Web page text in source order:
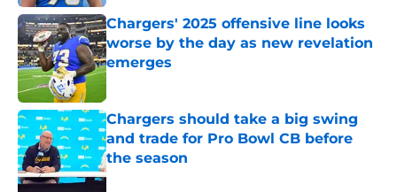
Chargers' 2025 offensive line looks
worse by the day as new revelation
emerges
Published by on Invalid Date
Chargers should take a big swing
and trade for Pro Bowl CB before
the season
Published by on Invalid Date